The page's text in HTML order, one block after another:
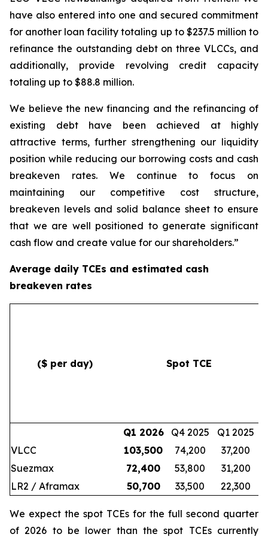
have also entered into one and secured commitment
for another loan facility totaling up to $237.5 million to
refinance the outstanding debt on three VLCCs, and
additionally, provide revolving credit capacity
totaling up to $88.8 million.
We believe the new financing and the refinancing of
existing debt have been achieved at highly
attractive terms, further strengthening our liquidity
position while reducing our borrowing costs and cash
breakeven rates. We continue to focus on
maintaining our competitive cost structure,
breakeven levels and solid balance sheet to ensure
that we are well positioned to generate significant
cash flow and create value for our shareholders.”
Average daily TCEs and estimated cash
breakeven rates
($ per day) Spot TCE
Q1 2026 Q4 2025
Q1 2025
VLCC
103,500 74,200
37,200
Suezmax
72,400 53,800
31,200
LR2 / Aframax
50,700 33,500 22,300
We expect the spot TCEs for the full second quarter
of 2026 to be lower than the spot TCEs currently